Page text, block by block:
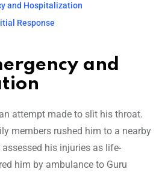
and Hospitalization
Response
and
attempt made to slit his throat.
members rushed him to a nearby
his injuries as life-
him by ambulance to Guru